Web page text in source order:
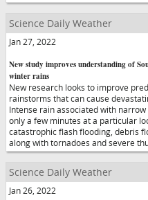
Science Daily Weather
Jan 27, 2022
New study improves understanding of
winter rains
New research looks to improve
rainstorms that can cause
Intense rain associated with
only a few minutes at a particular
catastrophic flash flooding, debris
along with tornadoes and severe
Science Daily Weather
Jan 26, 2022